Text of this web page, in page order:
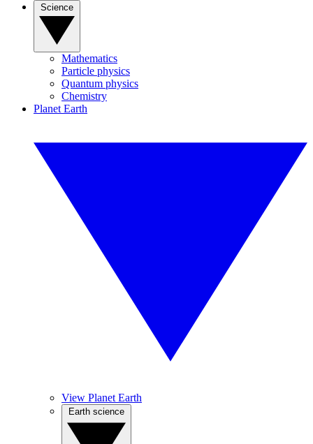
Mathematics
Particle physics
Quantum physics
Chemistry
Planet Earth
View Planet Earth